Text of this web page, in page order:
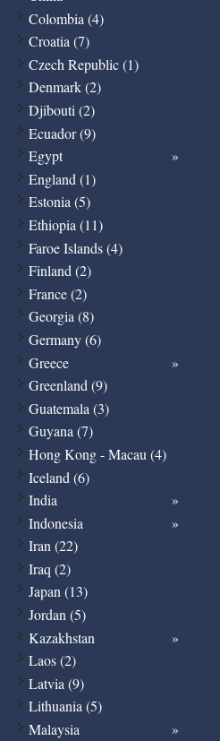
Colombia (4)
Croatia (7)
Czech Republic (1)
Denmark (2)
Djibouti (2)
Ecuador (9)
Egypt
England (1)
Estonia (5)
Ethiopia (11)
Faroe Islands (4)
Finland (2)
France (2)
Georgia (8)
Germany (6)
Greece
Greenland (9)
Guatemala (3)
Guyana (7)
Hong Kong - Macau (4)
Iceland (6)
India
Indonesia
Iran (22)
Iraq (2)
Japan (13)
Jordan (5)
Kazakhstan
Laos (2)
Latvia (9)
Lithuania (5)
Malaysia